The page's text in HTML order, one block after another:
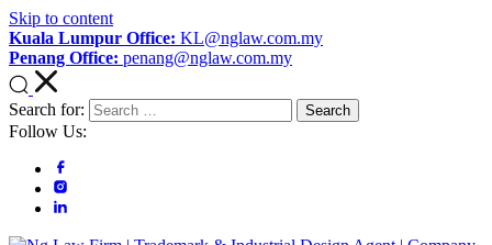
Skip to content
Kuala Lumpur Office: KL@nglaw.com.my
Penang Office: penang@nglaw.com.my
Search for:
Follow Us: